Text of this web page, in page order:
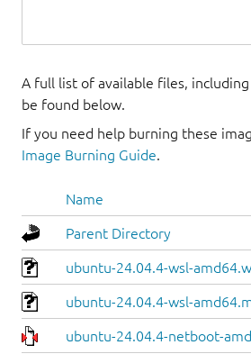
A full list of available files, including
be found below.
If you need help burning these
Image Burning Guide.
Name
Parent Directory
ubuntu-24.04.4-wsl-
ubuntu-24.04.4-wsl-
ubuntu-24.04.4-netboot-